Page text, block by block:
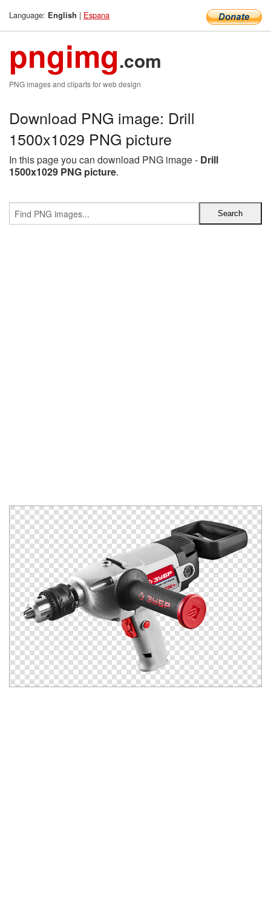
Language: English | Espana
pngimg.com
PNG images and cliparts for web design
Download PNG image: Drill
1500x1029 PNG picture
In this page you can download PNG image - Drill
1500x1029 PNG picture.